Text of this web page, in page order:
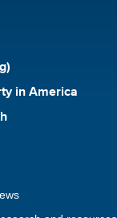
in America